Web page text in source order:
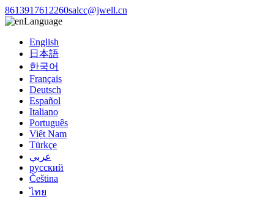
8613917612260salcc@jwell.cn
Language
English
日本語
한국어
Français
Deutsch
Español
Italiano
Português
Việt Nam
Türkçe
عربي
русский
Čeština
ไทย